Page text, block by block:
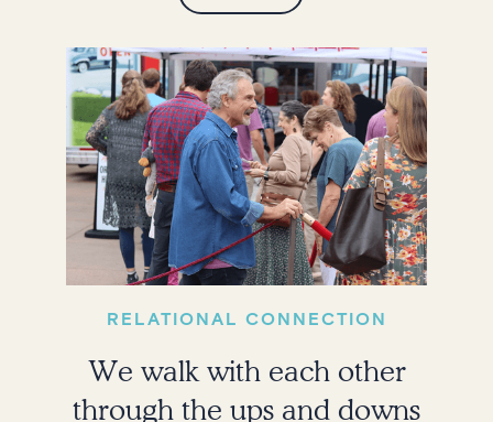
RELATIONAL CONNECTION
We walk with each other
through the ups and downs